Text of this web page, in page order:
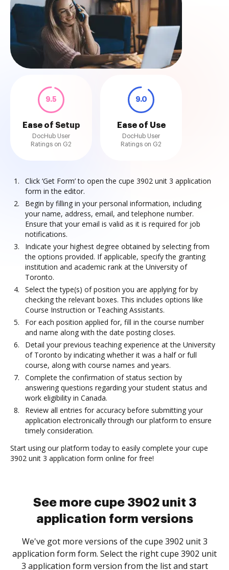
9.5
Ease of Setup
DocHub User
Ratings on G2
9.0
Ease of Use
DocHub User
Ratings on G2
Click ‘Get Form’ to open the cupe 3902 unit 3 application
form in the editor.
Begin by filling in your personal information, including
your name, address, email, and telephone number.
Ensure that your email is valid as it is required for job
notifications.
Indicate your highest degree obtained by selecting from
the options provided. If applicable, specify the granting
institution and academic rank at the University of
Toronto.
Select the type(s) of position you are applying for by
checking the relevant boxes. This includes options like
Course Instruction or Teaching Assistants.
For each position applied for, fill in the course number
and name along with the date posting closes.
Detail your previous teaching experience at the University
of Toronto by indicating whether it was a half or full
course, along with course names and years.
Complete the confirmation of status section by
answering questions regarding your student status and
work eligibility in Canada.
Review all entries for accuracy before submitting your
application electronically through our platform to ensure
timely consideration.
Start using our platform today to easily complete your cupe
3902 unit 3 application form online for free!
See more cupe 3902 unit 3
application form versions
We've got more versions of the cupe 3902 unit 3
application form form. Select the right cupe 3902 unit
3 application form version from the list and start